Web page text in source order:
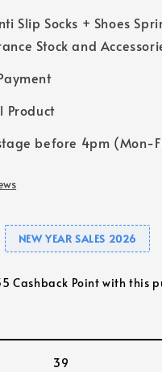
Slip Socks + Shoes
Stock and
Product
before 4pm (Mon-
NEW YEAR SALES 2026
Cashback Point with this
39